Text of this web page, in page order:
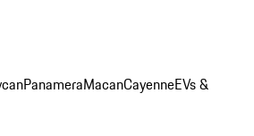
PanameraMacanCayenneEVs &